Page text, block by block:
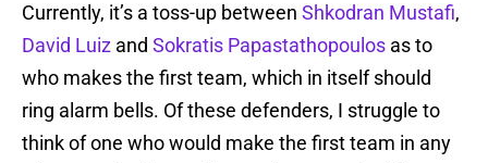
Currently, it’s a toss-up between Shkodran Mustafi,
David Luiz and Sokratis Papastathopoulos as to
who makes the first team, which in itself should
ring alarm bells. Of these defenders, I struggle to
think of one who would make the first team in any